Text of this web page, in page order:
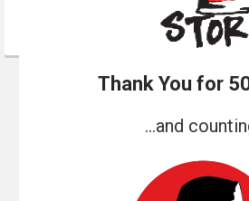
Thank You for
...and